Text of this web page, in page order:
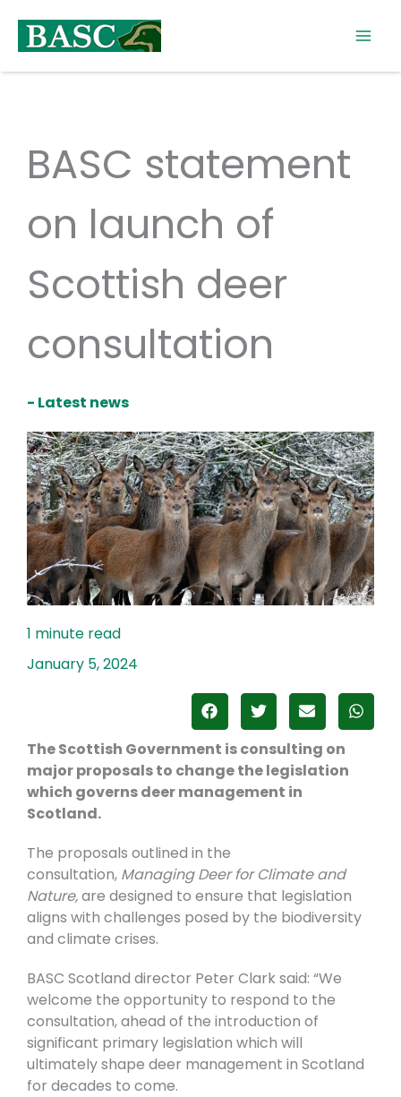
content
BASC statement
on launch of
Scottish deer
consultation
- Latest news
January 5, 2024
The Scottish Government is consulting on
major proposals to change the legislation
which governs deer management in
Scotland.
The proposals outlined in the
consultation, Managing Deer for Climate and
Nature,are designed to ensure that legislation
aligns with challenges posed by the biodiversity
and climate crises.
BASC Scotland director Peter Clark said: “We
welcome the opportunity to respond to the
consultation, ahead of the introduction of
significant primary legislation which will
ultimately shape deer management in Scotland
for decades to come.